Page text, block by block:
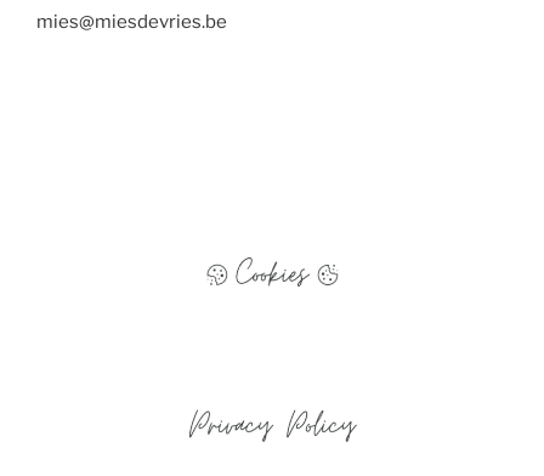
mies@miesdevries.be